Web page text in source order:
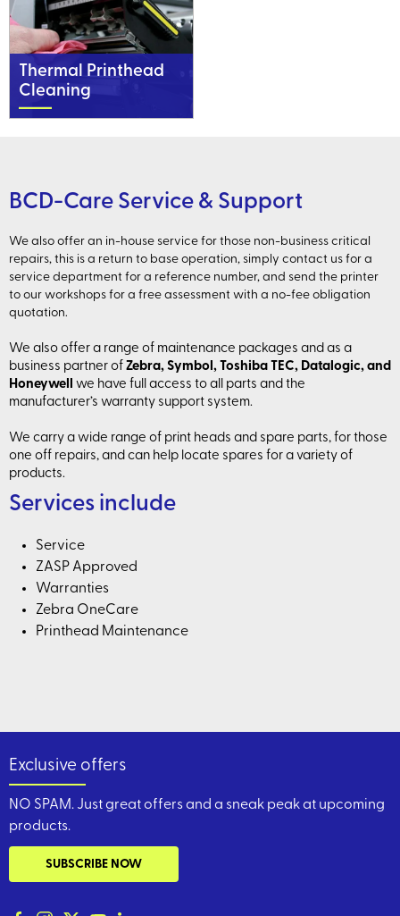
Thermal Printhead
Cleaning
BCD-Care Service & Support
We also offer an in-house service for those non-business critical
repairs, this is a return to base operation, simply contact us for a
service department for a reference number, and send the printer
to our workshops for a free assessment with a no-fee obligation
quotation.
We also offer a range of maintenance packages and as a
business partner of Zebra, Symbol, Toshiba TEC, Datalogic, and
Honeywell we have full access to all parts and the
manufacturer’s warranty support system.
We carry a wide range of print heads and spare parts, for those
one off repairs, and can help locate spares for a variety of
products.
Services include
Service
ZASP Approved
Warranties
Zebra OneCare
Printhead Maintenance
Exclusive offers
NO SPAM. Just great offers and a sneak peak at upcoming
products.
SUBSCRIBE NOW